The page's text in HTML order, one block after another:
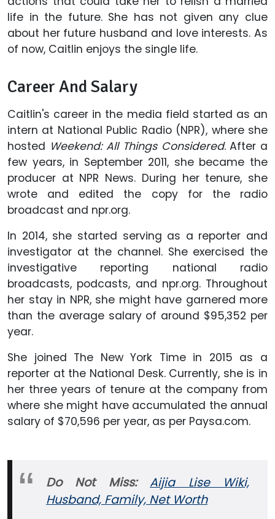
life in the future. She has not given any clue
about her future husband and love interests. As
of now, Caitlin enjoys the single life.
Career And Salary
Caitlin's career in the media field started as an
intern at National Public Radio (NPR), where she
hosted Weekend: All Things Considered. After a
few years, in September 2011, she became the
producer at NPR News. During her tenure, she
wrote and edited the copy for the radio
broadcast and npr.org.
In 2014, she started serving as a reporter and
investigator at the channel. She exercised the
investigative reporting national radio
broadcasts, podcasts, and npr.org. Throughout
her stay in NPR, she might have garnered more
than the average salary of around $95,352 per
year.
She joined The New York Time in 2015 as a
reporter at the National Desk. Currently, she is in
her three years of tenure at the company from
where she might have accumulated the annual
salary of $70,596 per year, as per Paysa.com.
Do Not Miss:Aijia Lise Wiki,
Husband, Family, Net Worth